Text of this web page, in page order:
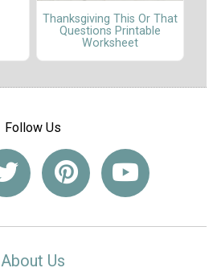
Thanksgiving This Or That
Questions Printable
Worksheet
Follow Us
About Us